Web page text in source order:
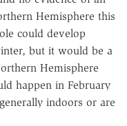
Hemisphere this
could develop
but it would be a
Hemisphere
happen in February
indoors or are